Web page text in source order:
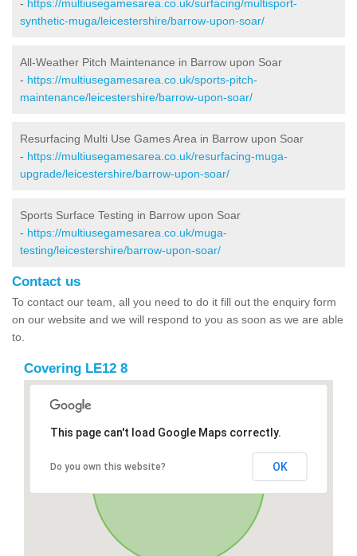
- https://multiusegamesarea.co.uk/surfacing/multisport-
synthetic-muga/leicestershire/barrow-upon-soar/
All-Weather Pitch Maintenance in Barrow upon Soar
- https://multiusegamesarea.co.uk/sports-pitch-
maintenance/leicestershire/barrow-upon-soar/
Resurfacing Multi Use Games Area in Barrow upon Soar
- https://multiusegamesarea.co.uk/resurfacing-muga-
upgrade/leicestershire/barrow-upon-soar/
Sports Surface Testing in Barrow upon Soar
- https://multiusegamesarea.co.uk/muga-
testing/leicestershire/barrow-upon-soar/
Contact us
To contact our team, all you need to do it fill out the enquiry form
on our website and we will respond to you as soon as we are able
to.
Covering LE12 8
This page can't load Google Maps correctly.
Do you own this website? OK